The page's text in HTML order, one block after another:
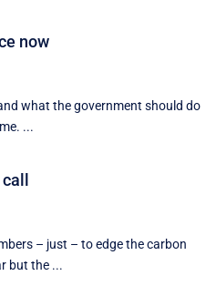
now
what the government should do
...
– just – to edge the carbon
but the ...